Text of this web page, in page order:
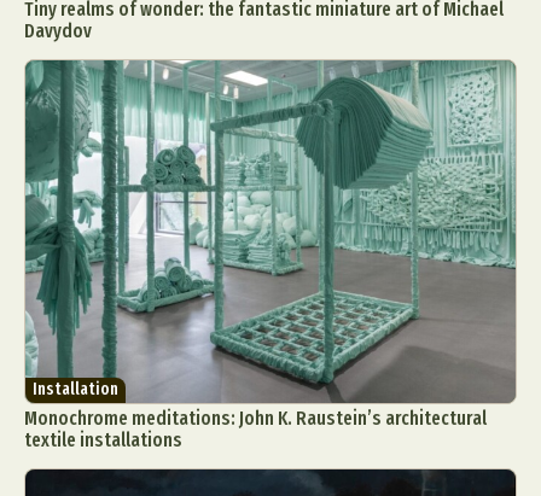
Tiny realms of wonder: the fantastic miniature art of Michael
Davydov
Installation
Monochrome meditations: John K. Raustein’s architectural
textile installations